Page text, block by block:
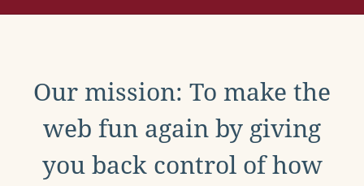
Our mission: To make the
web fun again by giving
you back control of how